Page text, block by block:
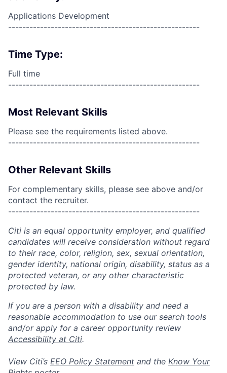
Applications Development
------------------------------------------------------
Time Type:
Full time
------------------------------------------------------
Most Relevant Skills
Please see the requirements listed above.
------------------------------------------------------
Other Relevant Skills
For complementary skills, please see above and/or
contact the recruiter.
------------------------------------------------------
Citi is an equal opportunity employer, and qualified
candidates will receive consideration without regard
to their race, color, religion, sex, sexual orientation,
gender identity, national origin, disability, status as a
protected veteran, or any other characteristic
protected by law.
If you are a person with a disability and need a
reasonable accommodation to use our search tools
and/or apply for a career opportunity review
Accessibility at Citi.
View Citi’s EEO Policy Statement and the Know Your